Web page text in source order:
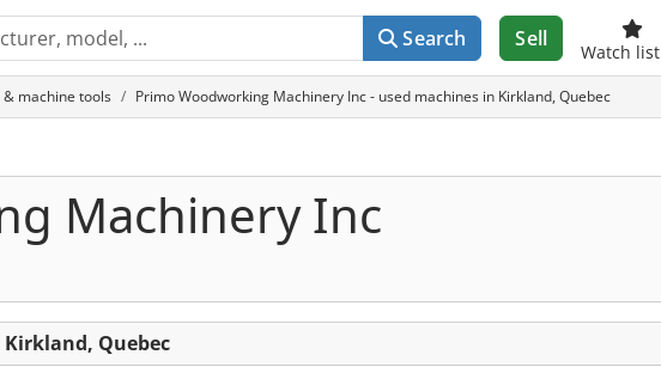
Search Sell
Watch list
machine tools Primo Woodworking Machinery Inc - used machines in Kirkland, Quebec
Machinery Inc
Quebec